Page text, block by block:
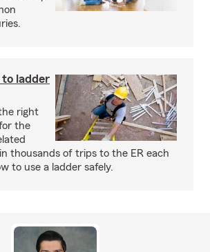
ladder
right
the
thousands of trips to the ER each
to use a ladder safely.